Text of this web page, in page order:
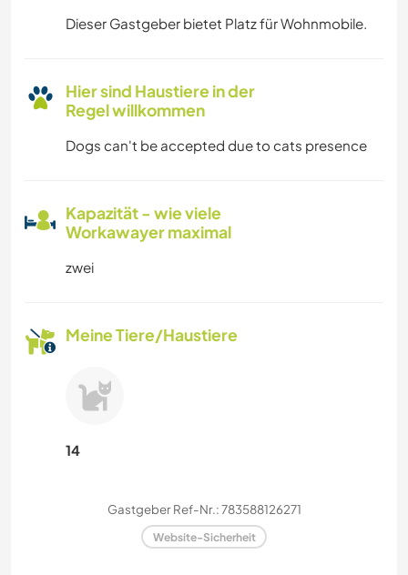
Dieser Gastgeber bietet Platz für Wohnmobile.
Hier sind Haustiere in der
Regel willkommen
Dogs can't be accepted due to cats presence
Kapazität - wie viele
Workawayer maximal
zwei
Meine Tiere/Haustiere
14
Gastgeber Ref-Nr.: 783588126271
Website-Sicherheit